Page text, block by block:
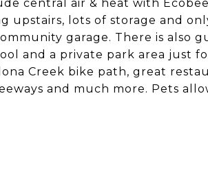
central air & heat with
upstairs, lots of storage and
garage. There is also
and a private park area just
Creek bike path, great
and much more. Pets